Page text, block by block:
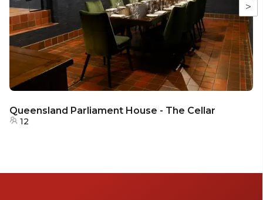
>
Queensland Parliament House - The Cellar
12